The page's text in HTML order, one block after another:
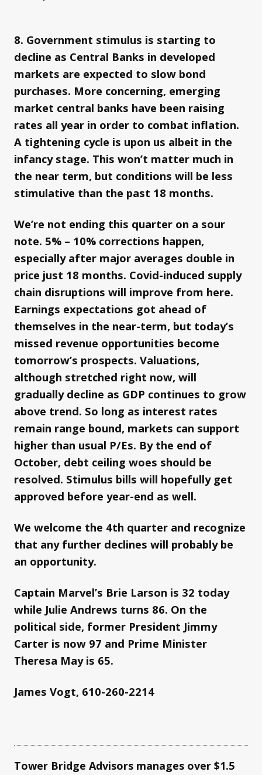
8. Government stimulus is starting to
decline as Central Banks in developed
markets are expected to slow bond
purchases. More concerning, emerging
market central banks have been raising
rates all year in order to combat inflation.
A tightening cycle is upon us albeit in the
infancy stage. This won’t matter much in
the near term, but conditions will be less
stimulative than the past 18 months.
We’re not ending this quarter on a sour
note. 5% – 10% corrections happen,
especially after major averages double in
price just 18 months. Covid-induced supply
chain disruptions will improve from here.
Earnings expectations got ahead of
themselves in the near-term, but today’s
missed revenue opportunities become
tomorrow’s prospects. Valuations,
although stretched right now, will
gradually decline as GDP continues to grow
above trend. So long as interest rates
remain range bound, markets can support
higher than usual P/Es. By the end of
October, debt ceiling woes should be
resolved. Stimulus bills will hopefully get
approved before year-end as well.
We welcome the 4th quarter and recognize
that any further declines will probably be
an opportunity.
Captain Marvel’s Brie Larson is 32 today
while Julie Andrews turns 86. On the
political side, former President Jimmy
Carter is now 97 and Prime Minister
Theresa May is 65.
James Vogt, 610-260-2214
Tower Bridge Advisors manages over $1.5